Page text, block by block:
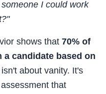
I could work
shows that 70% of
a candidate based on
about vanity. It's
that